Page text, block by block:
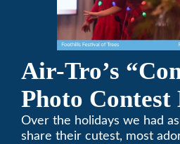
Air-Tro’s
Photo Contest
Pasadena
Over the holidays we had
share their cutest, most